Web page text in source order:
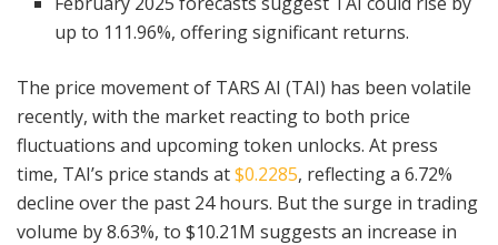
up to 111.96%, offering significant returns.
The price movement of TARS AI (TAI) has been volatile
recently, with the market reacting to both price
fluctuations and upcoming token unlocks. At press
time, TAI’s price stands at$0.2285, reflecting a 6.72%
decline over the past 24 hours. But the surge in trading
volume by 8.63%, to $10.21M suggests an increase in